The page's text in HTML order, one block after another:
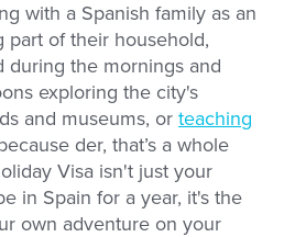
with a Spanish family as an
part of their household,
during the mornings and
exploring the city's
and museums, or teaching
der, that’s a whole
Visa isn't just your
in Spain for a year, it's the
own adventure on your